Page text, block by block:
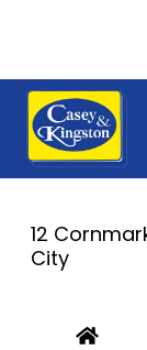
12
City